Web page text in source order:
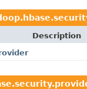
Description